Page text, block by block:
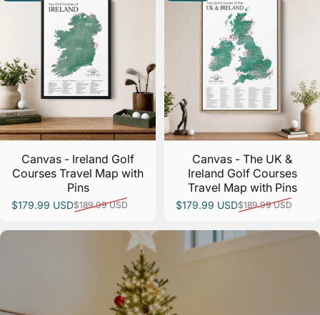
Canvas - Ireland Golf
Courses Travel Map with
Pins
Sale price
$179.99 USD
Regular price$189.99 USD
Canvas - The UK &
Ireland Golf Courses
Travel Map with Pins
Sale price
$179.99 USD
Regular price$189.99 USD